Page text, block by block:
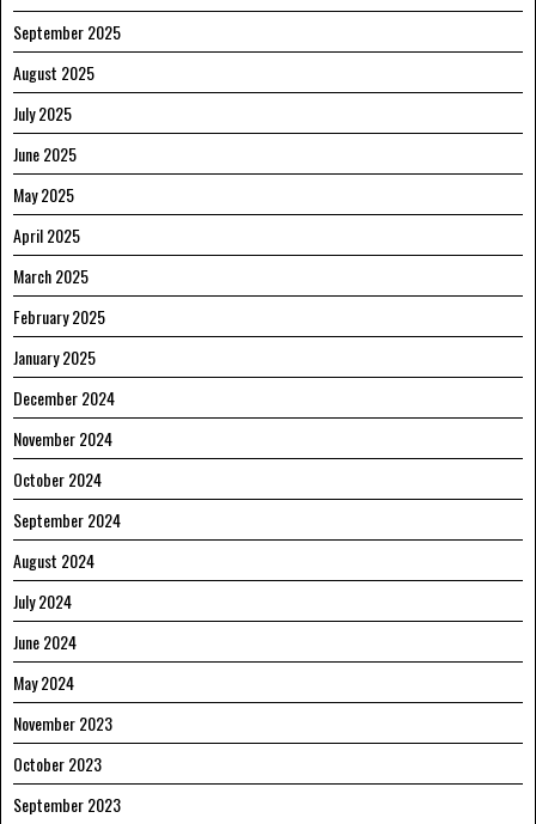
September 2025
August 2025
July 2025
June 2025
May 2025
April 2025
March 2025
February 2025
January 2025
December 2024
November 2024
October 2024
September 2024
August 2024
July 2024
June 2024
May 2024
November 2023
October 2023
September 2023